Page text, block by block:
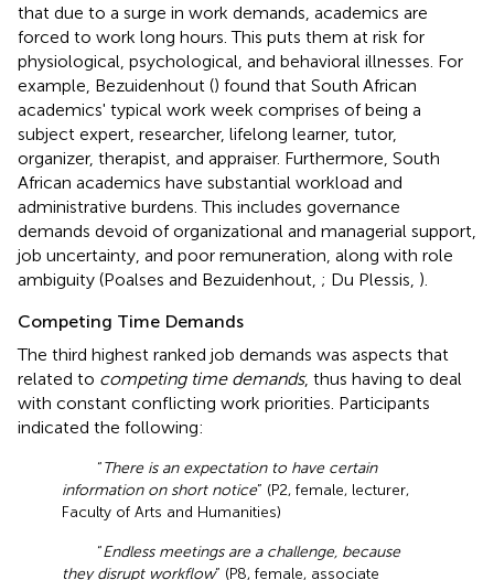
that due to a surge in work demands, academics are
forced to work long hours. This puts them at risk for
physiological, psychological, and behavioral illnesses. For
example, Bezuidenhout () found that South African
academics' typical work week comprises of being a
subject expert, researcher, lifelong learner, tutor,
organizer, therapist, and appraiser. Furthermore, South
African academics have substantial workload and
administrative burdens. This includes governance
demands devoid of organizational and managerial support,
job uncertainty, and poor remuneration, along with role
ambiguity (Poalses and Bezuidenhout, ; Du Plessis, ).
Competing Time Demands
The third highest ranked job demands was aspects that
related to competing time demands, thus having to deal
with constant conflicting work priorities. Participants
indicated the following:
“There is an expectation to have certain
information on short notice” (P2, female, lecturer,
Faculty of Arts and Humanities)
“Endless meetings are a challenge, because
they disrupt workflow” (P8, female, associate